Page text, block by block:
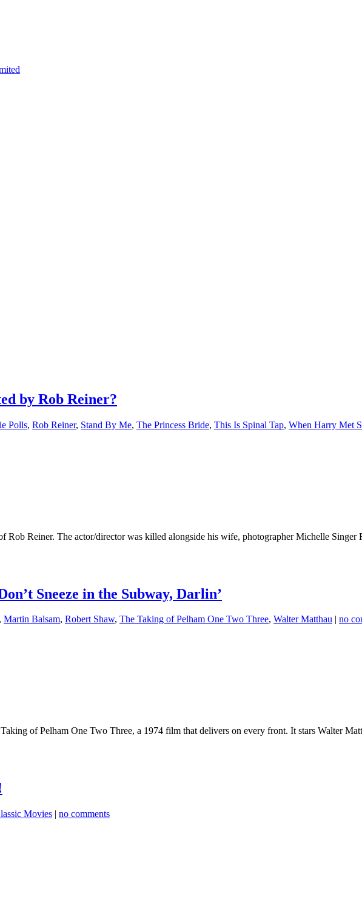
by Rob Reiner?
Polls, Rob Reiner, Stand By Me, The Princess Bride, This Is Spinal Tap, When Harry Met
Reiner. The actor/director was killed alongside his wife, photographer Michelle Singer
Sneeze in the Subway, Darlin’
, Martin Balsam, Robert Shaw, The Taking of Pelham One Two Three, Walter Matthau | no
of Pelham One Two Three, a 1974 film that delivers on every front. It stars Walter
Movies | no comments